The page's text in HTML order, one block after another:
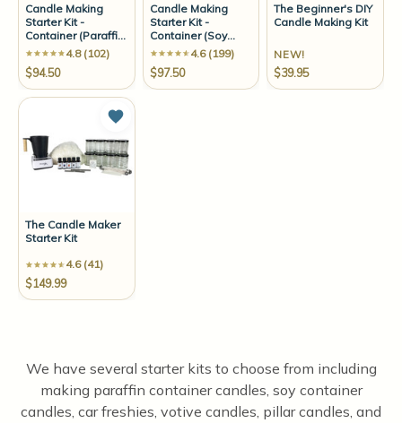
Candle Making
Starter Kit -
Container (Paraffin
Wax)
4.8 (102)
$94.50
Candle Making
Starter Kit -
Container (Soy
Wax)
4.6 (199)
$97.50
The Beginner's DIY
Candle Making Kit
NEW!
$39.95
The Candle Maker
Starter Kit
4.6 (41)
$149.99
Add to Wish List
We have several starter kits to choose from including
making paraffin container candles, soy container
candles, car freshies, votive candles, pillar candles, and